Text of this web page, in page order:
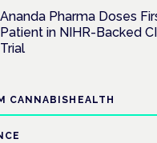
Ananda Pharma Doses
Patient in NIHR-Backed
Trial
CANNABISHEALTH